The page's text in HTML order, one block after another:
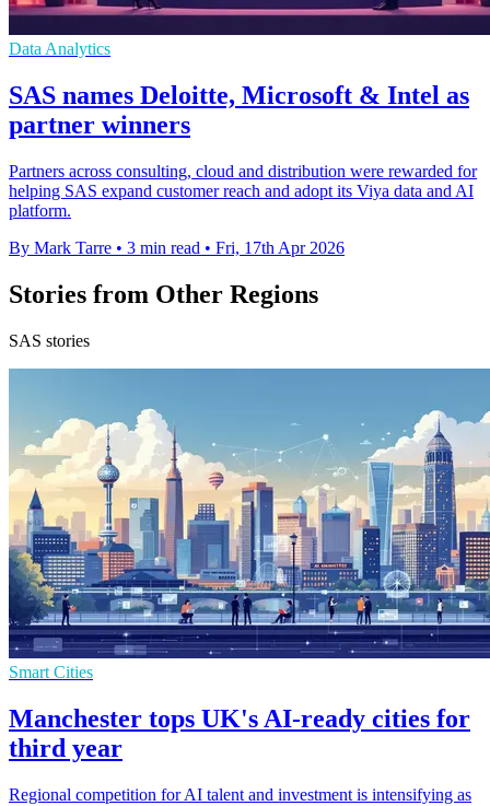
Data Analytics
SAS names Deloitte, Microsoft & Intel as
partner winners
Partners across consulting, cloud and distribution were rewarded for
helping SAS expand customer reach and adopt its Viya data and AI
platform.
By Mark Tarre • 3 min read • Fri, 17th Apr 2026
Stories from Other Regions
SAS stories
Smart Cities
Manchester tops UK's AI-ready cities for
third year
Regional competition for AI talent and investment is intensifying as